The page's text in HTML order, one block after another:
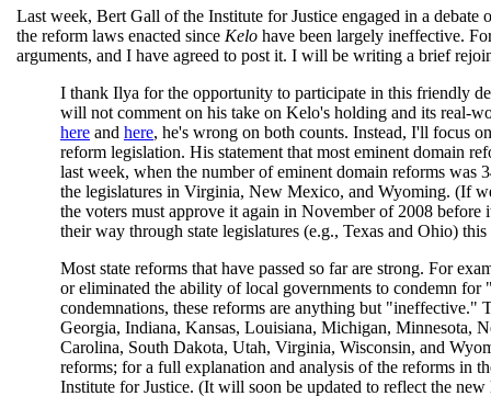
Last week, Bert Gall of the Institute for Justice engaged in a debate
the reform laws enacted since Kelo have been largely ineffective.
arguments, and I have agreed to post it. I will be writing a brief
I thank Ilya for the opportunity to participate in this friendly
will not comment on his take on Kelo's holding and its real-
here and here, he's wrong on both counts. Instead, I'll focus
reform legislation. His statement that most eminent domain
last week, when the number of eminent domain reforms
the legislatures in Virginia, New Mexico, and Wyoming. (If
the voters must approve it again in November of 2008
their way through state legislatures (e.g., Texas and Ohio) this
Most state reforms that have passed so far are strong. For
or eliminated the ability of local governments to condemn
condemnations, these reforms are anything but "ineffective."
Georgia, Indiana, Kansas, Louisiana, Michigan, Minnesota,
Carolina, South Dakota, Utah, Virginia, Wisconsin, and
reforms; for a full explanation and analysis of the reforms in
Institute for Justice. (It will soon be updated to reflect the